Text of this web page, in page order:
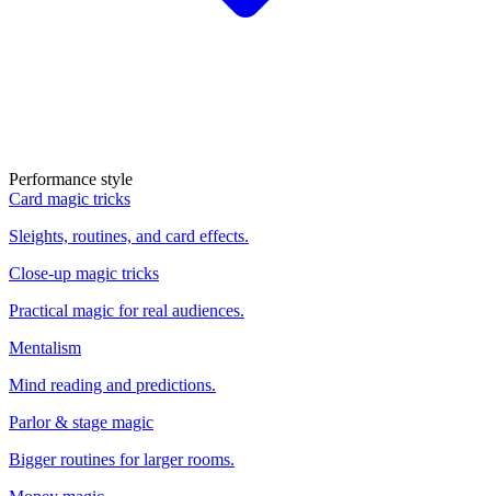
Performance style
Card magic tricks
Sleights, routines, and card effects.
Close-up magic tricks
Practical magic for real audiences.
Mentalism
Mind reading and predictions.
Parlor & stage magic
Bigger routines for larger rooms.